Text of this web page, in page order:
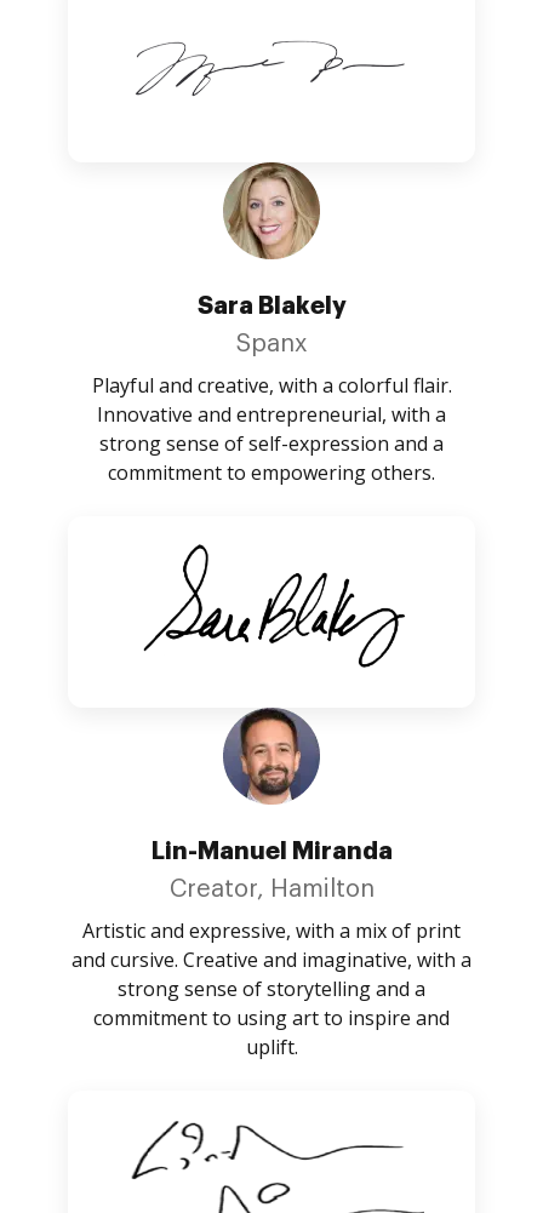
Sara Blakely
Spanx
Playful and creative, with a colorful flair.
Innovative and entrepreneurial, with a
strong sense of self-expression and a
commitment to empowering others.
Lin-Manuel Miranda
Creator, Hamilton
Artistic and expressive, with a mix of print
and cursive. Creative and imaginative, with a
strong sense of storytelling and a
commitment to using art to inspire and
uplift.